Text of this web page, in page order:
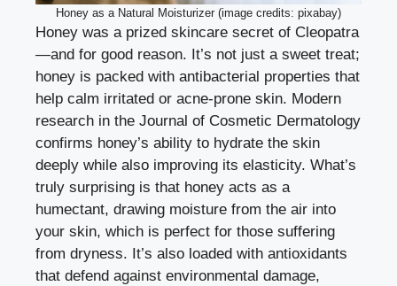
Honey as a Natural Moisturizer (image credits: pixabay)
Honey was a prized skincare secret of Cleopatra
—and for good reason. It’s not just a sweet treat;
honey is packed with antibacterial properties that
help calm irritated or acne-prone skin. Modern
research in the Journal of Cosmetic Dermatology
confirms honey’s ability to hydrate the skin
deeply while also improving its elasticity. What’s
truly surprising is that honey acts as a
humectant, drawing moisture from the air into
your skin, which is perfect for those suffering
from dryness. It’s also loaded with antioxidants
that defend against environmental damage,